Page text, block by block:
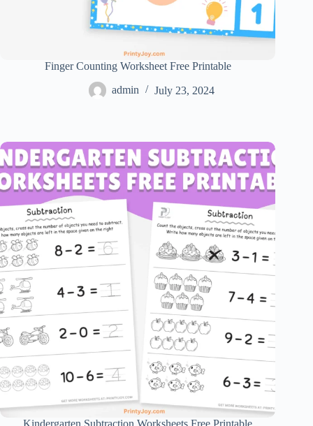
Finger Counting Worksheet Free Printable
admin July 23, 2024
Kindergarten Subtraction Worksheets Free Printable